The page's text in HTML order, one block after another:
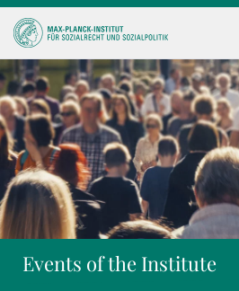
Events of the Institute